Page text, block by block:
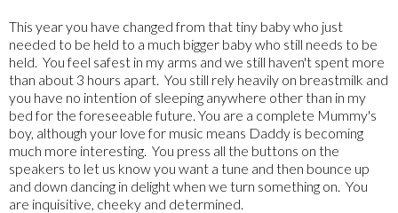
This year you have changed from that tiny baby who just
needed to be held to a much bigger baby who still needs to be
held. You feel safest in my arms and we still haven't spent more
than about 3 hours apart. You still rely heavily on breastmilk and
you have no intention of sleeping anywhere other than in my
bed for the foreseeable future. You are a complete Mummy's
boy, although your love for music means Daddy is becoming
much more interesting. You press all the buttons on the
speakers to let us know you want a tune and then bounce up
and down dancing in delight when we turn something on. You
are inquisitive, cheeky and determined.